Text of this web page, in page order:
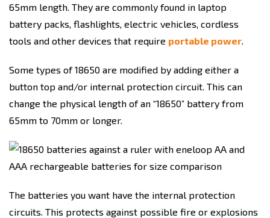
65mm length. They are commonly found in laptop
battery packs, flashlights, electric vehicles, cordless
tools and other devices that require portable power
Some types of 18650 are modified by adding either a
button top and/or internal protection circuit. This can
change the physical length of an “18650” battery from
65mm to 70mm or longer.
The batteries you want have the internal protection
circuits. This protects against possible fire or explosions